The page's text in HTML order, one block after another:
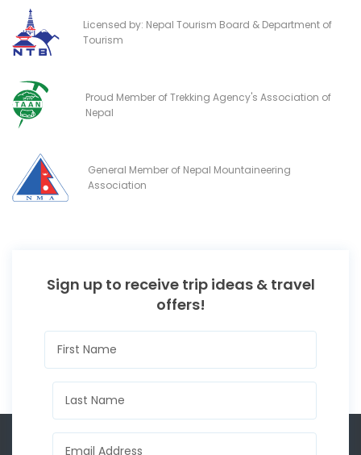
Licensed by: Nepal Tourism Board & Department of
Tourism
Proud Member of Trekking Agency's Association of
Nepal
General Member of Nepal Mountaineering
Association
Sign up to receive trip ideas & travel
offers!